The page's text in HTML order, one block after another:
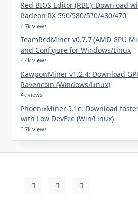
Red BIOS Editor (RBE): Download
Radeon RX 590/580/570/480/470
4.7k views
TeamRedMiner v0.7.7 (AMD GPU
and Configure for Windows/Linux
4.4k views
KawpowMiner v1.2.4: Download
Ravencoin (Windows/Linux)
4k views
PhoenixMiner 5.1c: Download
with Low DevFee (Win/Linux)
3.7k views